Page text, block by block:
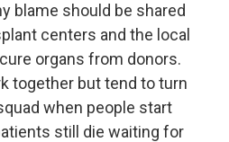
blame should be shared
centers and the local
organs from donors.
together but tend to turn
when people start
still die waiting for